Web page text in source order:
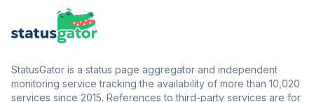
StatusGator is a status page aggregator and independent
monitoring service tracking the availability of more than 10,020
services since 2015. References to third-party services are for